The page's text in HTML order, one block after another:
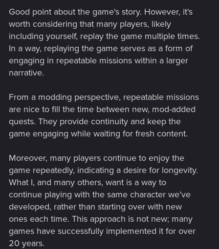
Post automatically merged:Jun 26, 2024
Live updates with them regular updating side missions or
events would keep the longevity of the game but the only
issue for me is the state of point of no return keeps your V in
then that stops the story progressing further.
Good point about the game's story. However, it's
worth considering that many players, likely
including yourself, replay the game multiple times.
In a way, replaying the game serves as a form of
engaging in repeatable missions within a larger
narrative.
From a modding perspective, repeatable missions
are nice to fill the time between new, mod-added
quests. They provide continuity and keep the
game engaging while waiting for fresh content.
Moreover, many players continue to enjoy the
game repeatedly, indicating a desire for longevity.
What I, and many others, want is a way to
continue playing with the same character we’ve
developed, rather than starting over with new
ones each time. This approach is not new; many
games have successfully implemented it for over
20 years.